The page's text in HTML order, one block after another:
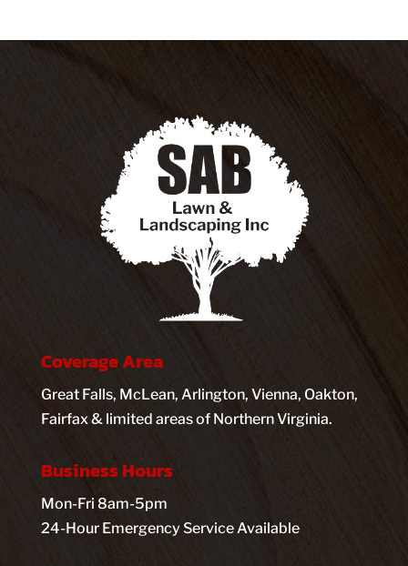
Coverage Area
Great Falls, McLean, Arlington, Vienna, Oakton,
Fairfax & limited areas of Northern Virginia.
Business Hours
Mon-Fri 8am-5pm
24-Hour Emergency Service Available